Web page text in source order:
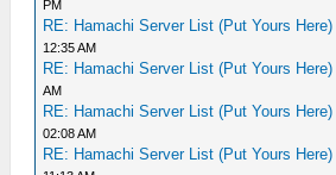
PM
RE: Hamachi Server List (Put Yours Here)
12:35 AM
RE: Hamachi Server List (Put Yours Here)
AM
RE: Hamachi Server List (Put Yours Here)
02:08 AM
RE: Hamachi Server List (Put Yours Here)